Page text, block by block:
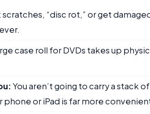
scratches, “disc rot,” or get
case roll for DVDs takes up
You aren’t going to carry a stack
phone or iPad is far more